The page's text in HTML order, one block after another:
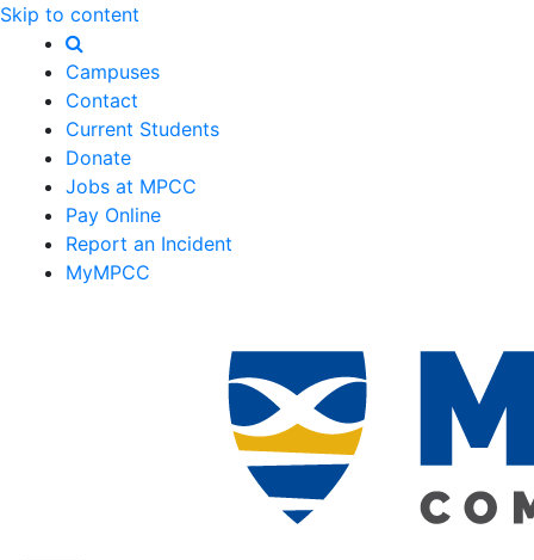
Skip to content
Campuses
Contact
Current Students
Donate
Jobs at MPCC
Pay Online
Report an Incident
MyMPCC